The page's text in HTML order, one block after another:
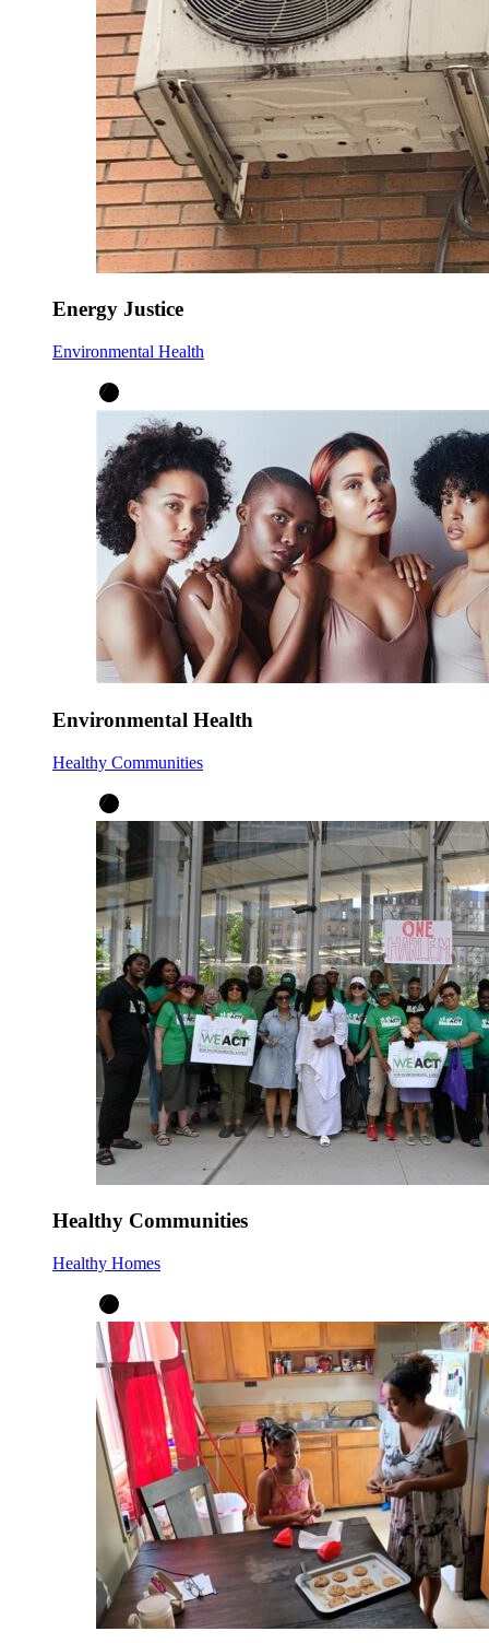
Energy Justice
Environmental Health
Environmental Health
Healthy Communities
Healthy Communities
Healthy Homes